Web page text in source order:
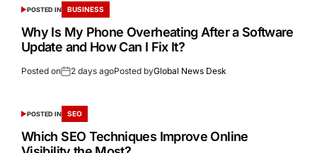
POSTED IN BUSINESS
Why Is My Phone Overheating After a Software
Update and How Can I Fix It?
Posted on 2 days agoPosted byGlobal News Desk
POSTED IN SEO
Which SEO Techniques Improve Online